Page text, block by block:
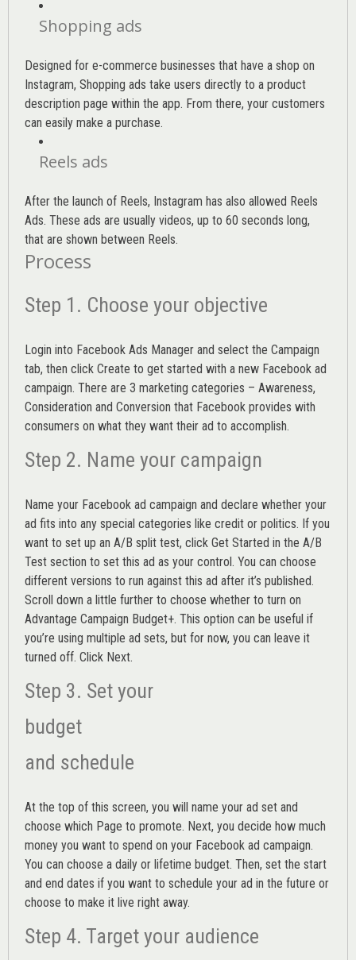
Shopping ads
Designed for e-commerce businesses that have a shop on
Instagram, Shopping ads take users directly to a product
description page within the app. From there, your customers
can easily make a purchase.
Reels ads
After the launch of Reels, Instagram has also allowed Reels
Ads. These ads are usually videos, up to 60 seconds long,
that are shown between Reels.
Process
Step 1. Choose your objective
Login into Facebook Ads Manager and select the Campaign
tab, then click Create to get started with a new Facebook ad
campaign. There are 3 marketing categories – Awareness,
Consideration and Conversion that Facebook provides with
consumers on what they want their ad to accomplish.
Step 2. Name your campaign
Name your Facebook ad campaign and declare whether your
ad fits into any special categories like credit or politics. If you
want to set up an A/B split test, click Get Started in the A/B
Test section to set this ad as your control. You can choose
different versions to run against this ad after it’s published.
Scroll down a little further to choose whether to turn on
Advantage Campaign Budget+. This option can be useful if
you’re using multiple ad sets, but for now, you can leave it
turned off. Click Next.
Step 3. Set your
budget
and schedule
At the top of this screen, you will name your ad set and
choose which Page to promote. Next, you decide how much
money you want to spend on your Facebook ad campaign.
You can choose a daily or lifetime budget. Then, set the start
and end dates if you want to schedule your ad in the future or
choose to make it live right away.
Step 4. Target your audience